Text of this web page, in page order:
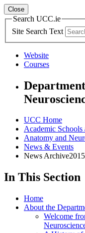
Close
Search UCC.ie
Site Search Text
Website
Courses
UCC Home
Academic Schools
Anatomy and
News & Events
News Archive2015
In This Section
Home
About the
Welcome